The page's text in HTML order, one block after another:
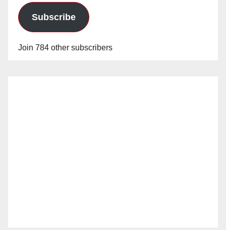
Subscribe
Join 784 other subscribers